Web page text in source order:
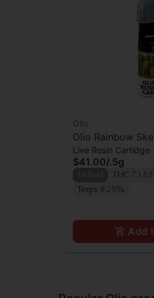
Olio
Olio Rainbow
Cartridge
Live Rosin Cartidge
$41.00/.5g
THC
Terps 8.29%
Add